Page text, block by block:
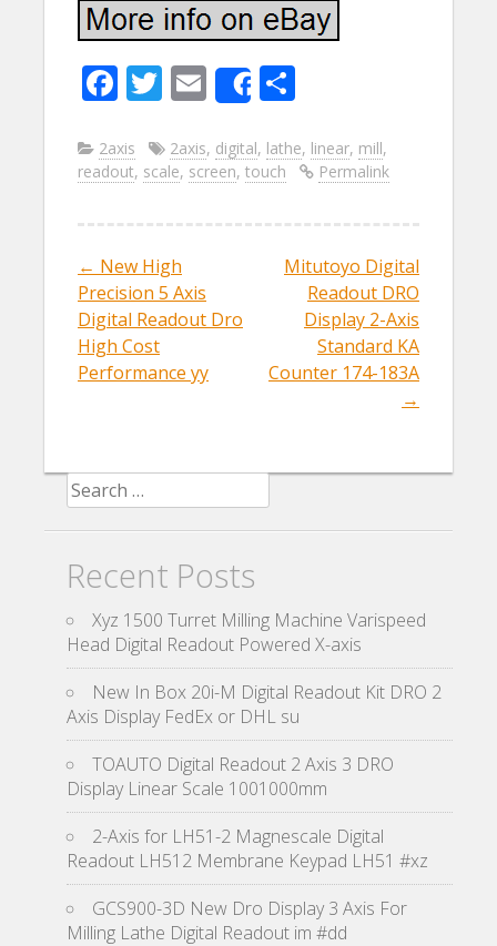
F
e
b
o
o
k
T
itt
er
E
m
ai
l
Share
ar
e
2axis 2axis, digital, lathe, linear, mill,
readout, scale, screen, touch Permalink
Post navigation
← New High
Precision 5 Axis
Digital Readout Dro
High Cost
Performance yy
Mitutoyo Digital
Readout DRO
Display 2-Axis
Standard KA
Counter 174-183A
→
Search for:
Recent Posts
Xyz 1500 Turret Milling Machine Varispeed
Head Digital Readout Powered X-axis
New In Box 20i-M Digital Readout Kit DRO 2
Axis Display FedEx or DHL su
TOAUTO Digital Readout 2 Axis 3 DRO
Display Linear Scale 1001000mm
2-Axis for LH51-2 Magnescale Digital
Readout LH512 Membrane Keypad LH51 #xz
GCS900-3D New Dro Display 3 Axis For
Milling Lathe Digital Readout im #dd